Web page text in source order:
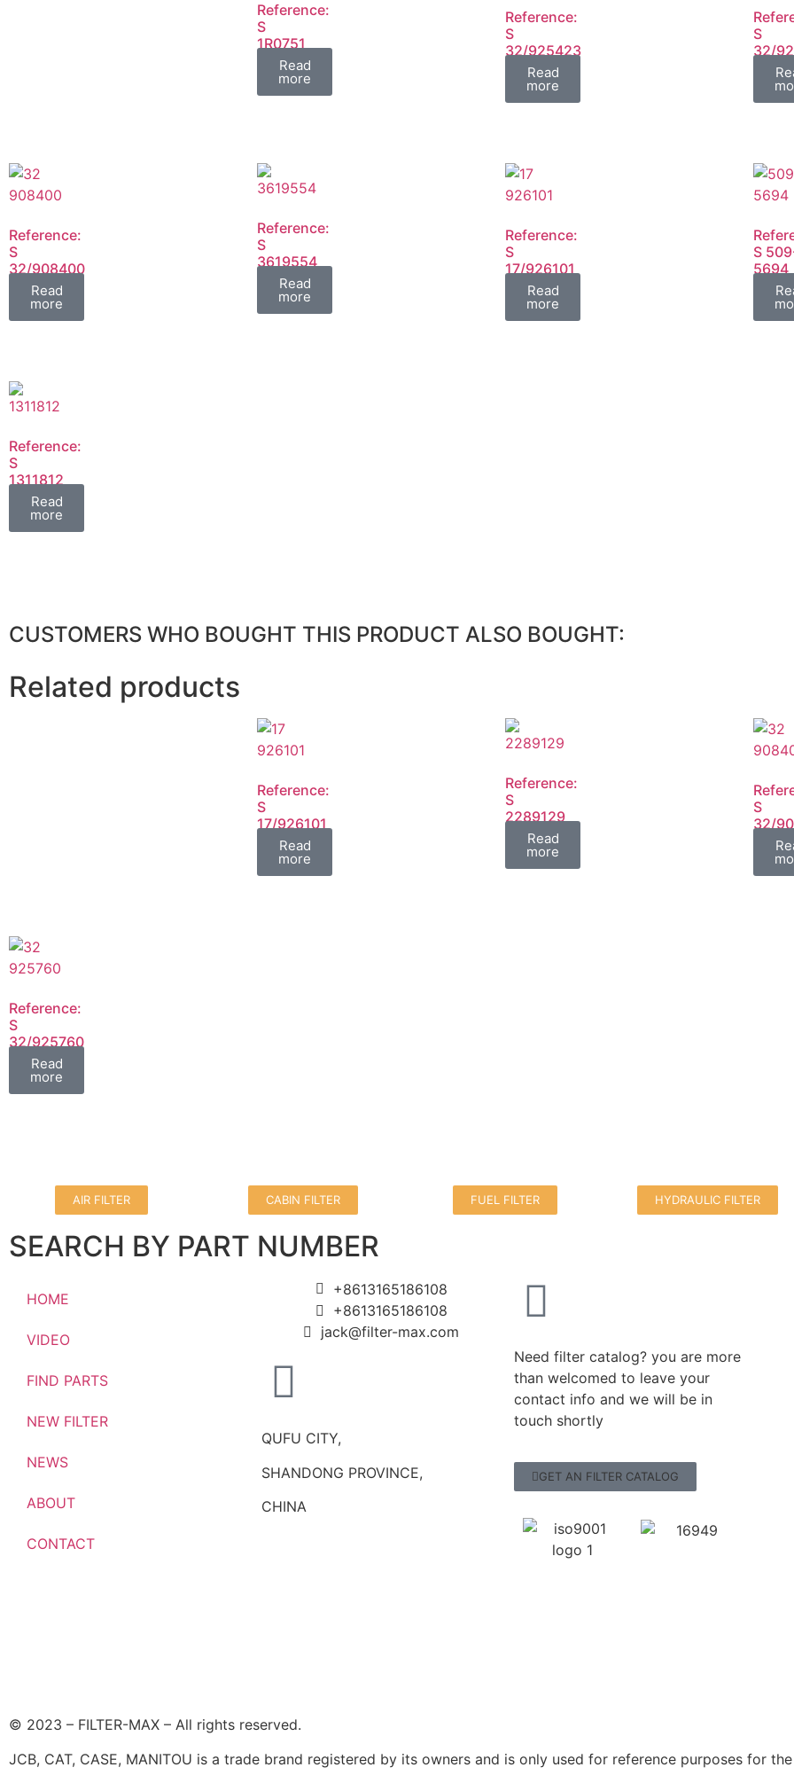
Reference:
S
1R0751
Read
more
Reference:
S
32/925423
Read
more
S
32/
Reference:
S
32/908400
Read
more
Reference:
S
3619554
Read
more
Reference:
S
17/926101
Read
more
S
5694
Reference:
S
1311812
Read
more
CUSTOMERS WHO BOUGHT THIS PRODUCT ALSO BOUGHT:
Related products
Reference:
S
17/926101
Read
more
Reference:
S
2289129
Read
more
S
32/
Reference:
S
32/925760
Read
more
AIR FILTER CABIN FILTER FUEL FILTER HYDRAULIC FILTER
SEARCH BY PART NUMBER
HOME
VIDEO
FIND PARTS
NEW FILTER
NEWS
ABOUT
CONTACT
+8613165186108
+8613165186108
jack@filter-max.com
QUFU CITY,
SHANDONG PROVINCE,
CHINA
Need filter catalog? you are more
than welcomed to leave your
contact info and we will be in
touch shortly
GET AN FILTER CATALOG
© 2023 – FILTER-MAX – All rights reserved.
JCB, CAT, CASE, MANITOU is a trade brand registered by its owners and is only used for reference purposes for